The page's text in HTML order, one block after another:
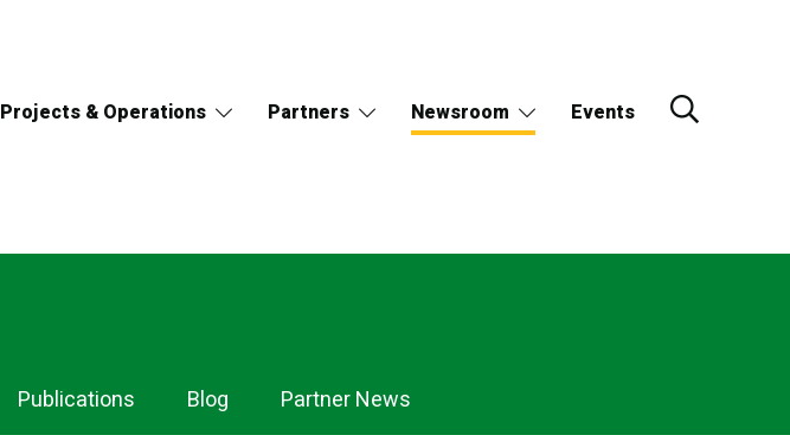
Projects & Operations Partners Newsroom Events
Publications Blog Partner News